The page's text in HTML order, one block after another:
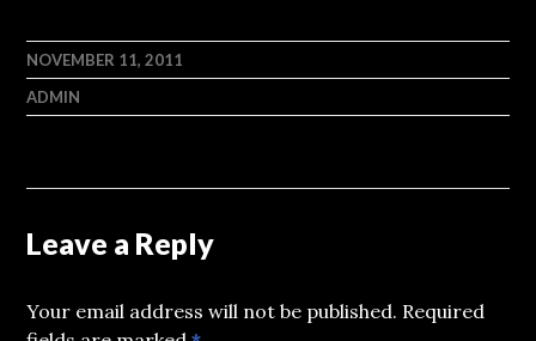
NOVEMBER 11, 2011
ADMIN
Leave a Reply
Your email address will not be published. Required